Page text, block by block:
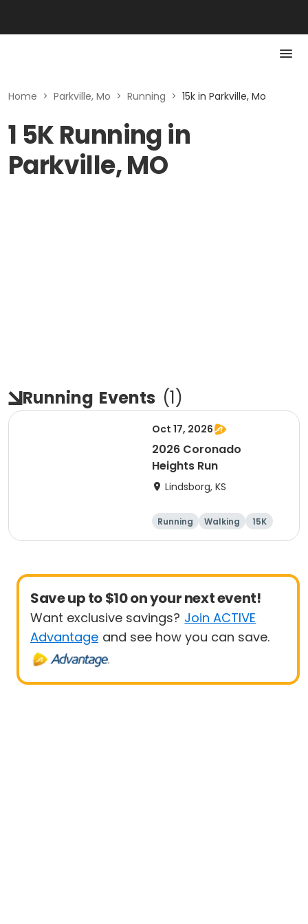
Home > Parkville, Mo > Running > 15k in Parkville, Mo
1 5K Running in
Parkville, MO
Running Events (1)
Oct 17, 2026
2026 Coronado
Heights Run
Lindsborg, KS
Running Walking
15K
5K
Save up to $10 on your next event!
Want exclusive savings? Join ACTIVE
Advantage and see how you can save.